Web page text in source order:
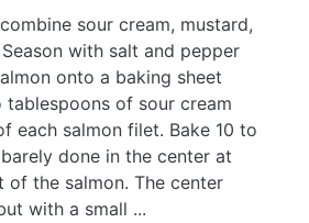
sour cream, mustard,
with salt and pepper
onto a baking sheet
of sour cream
each salmon filet. Bake 10 to
done in the center at
the salmon. The center
with a small ...